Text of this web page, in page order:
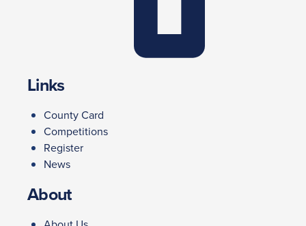
Links
County Card
Competitions
Register
News
About